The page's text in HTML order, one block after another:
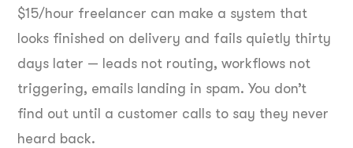
$15/hour freelancer can make a system that
looks finished on delivery and fails quietly thirty
days later — leads not routing, workflows not
triggering, emails landing in spam. You don’t
find out until a customer calls to say they never
heard back.